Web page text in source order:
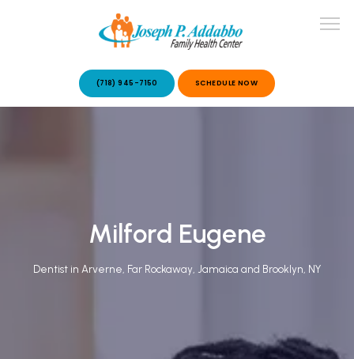
(718) 945-7150 SCHEDULE NOW
Milford Eugene
Dentist in Arverne, Far Rockaway, Jamaica and Brooklyn, NY